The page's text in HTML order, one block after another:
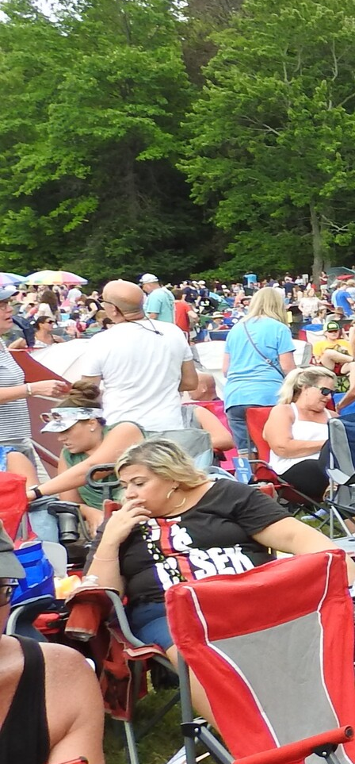
Offices/Departments
Directories
Resources
Jobs
Give
Contact
Contact Information
1404 East 9th Street
Cleveland, OH 44114
(216) 696-6525
(800) 869-6525
Follow Us
FACEBOOK
INSTAGRAM
YOUTUBE
VIMEO